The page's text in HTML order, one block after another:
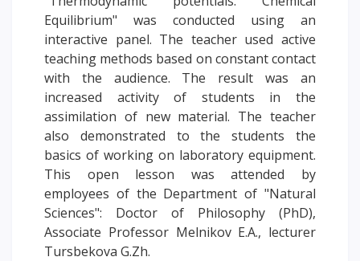
Equilibrium" was conducted using an
interactive panel. The teacher used active
teaching methods based on constant contact
with the audience. The result was an
increased activity of students in the
assimilation of new material. The teacher
also demonstrated to the students the
basics of working on laboratory equipment.
This open lesson was attended by
employees of the Department of "Natural
Sciences": Doctor of Philosophy (PhD),
Associate Professor Melnikov E.A., lecturer
Tursbekova G.Zh.